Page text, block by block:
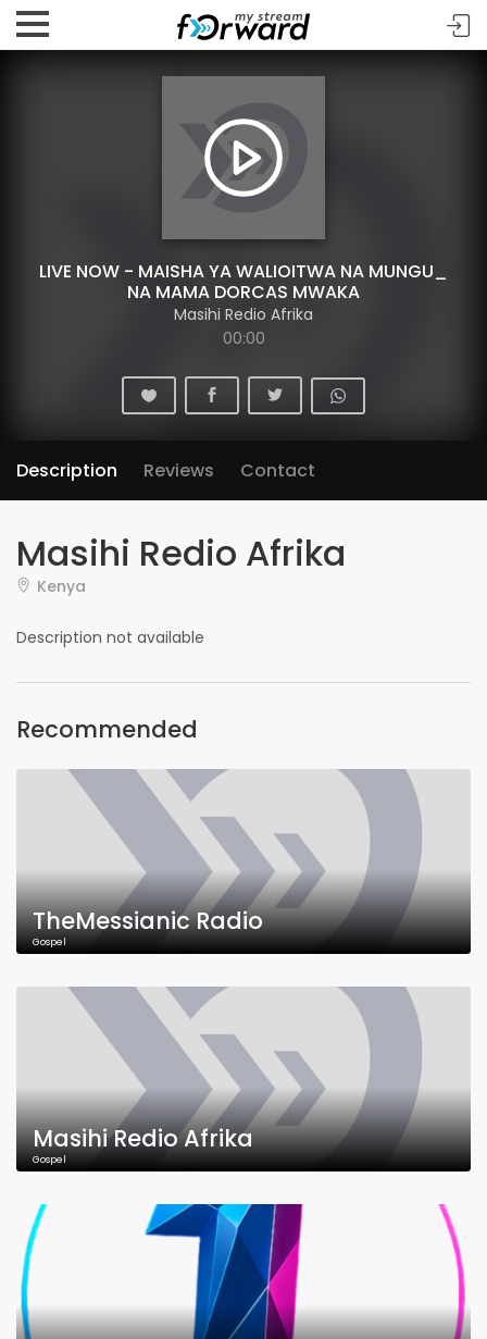
LIVE NOW - MAISHA YA WALIOITWA NA MUNGU_
NA MAMA DORCAS MWAKA
Masihi Redio Afrika
00:00
Description Reviews Contact
Masihi Redio Afrika
Kenya
Description not available
Recommended
TheMessianic Radio
Gospel
Masihi Redio Afrika
Gospel